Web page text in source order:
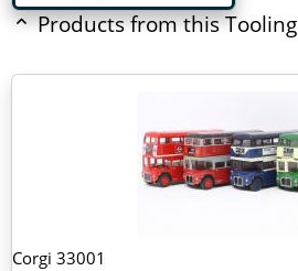
Products from this Tooling
Corgi 33001